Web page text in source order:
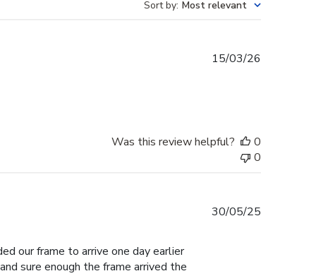
Sort by: Most relevant
15/03/26
Was this review helpful?
0
0
our frame to arrive one day earlier
sure enough the frame arrived the
30/05/25